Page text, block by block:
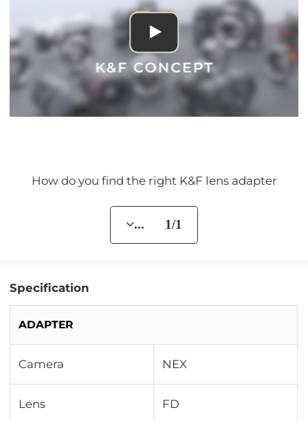
How do you find the right K&F lens adapter
... 1/1
Specification
ADAPTER
Camera NEX
Lens FD